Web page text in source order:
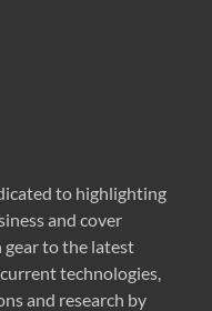
to highlighting
and cover
to the latest
technologies,
and research by